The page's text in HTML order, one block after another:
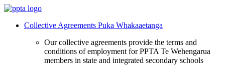
Collective Agreements Puka Whakaaetanga
Our collective agreements provide the terms and
conditions of employment for PPTA Te Wehengarua
members in state and integrated secondary schools